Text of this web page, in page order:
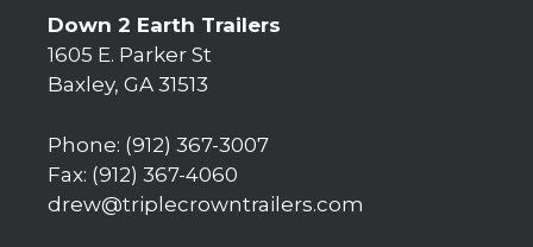
Down 2 Earth Trailers
1605 E. Parker St
Baxley, GA 31513
Phone: (912) 367-3007
Fax: (912) 367-4060
drew@triplecrowntrailers.com